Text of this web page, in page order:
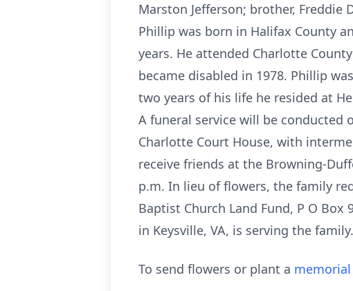
Marston Jefferson; brother, Freddie
Phillip was born in Halifax County
years. He attended Charlotte
became disabled in 1978. Phillip
two years of his life he resided at
A funeral service will be conducted
Charlotte Court House, with
receive friends at the Browning-
p.m. In lieu of flowers, the family
Baptist Church Land Fund, P O Box
in Keysville, VA, is serving the family.
To send flowers or plant a